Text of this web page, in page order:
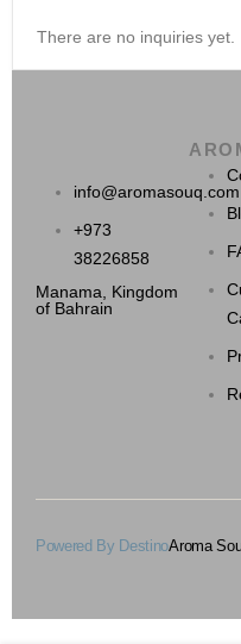
There are no inquiries yet.
info@aromasouq.com
+973
38226858
Manama, Kingdom
of Bahrain
Powered By DestinoAroma